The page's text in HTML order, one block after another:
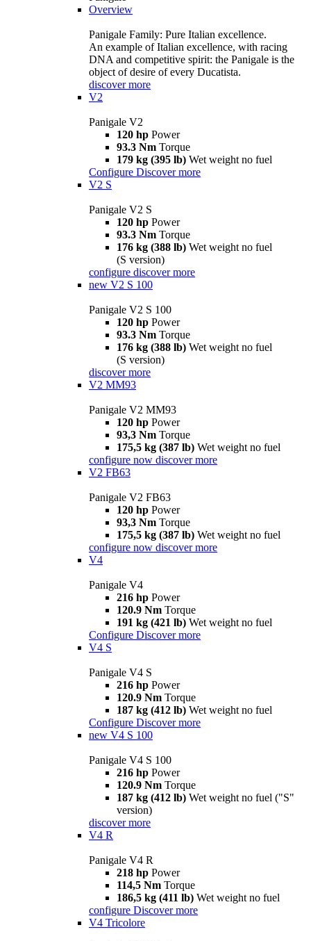
Overview
Panigale Family: Pure Italian excellence.
An example of Italian excellence, with racing
DNA and competitive spirit: the Panigale is the
object of desire of every Ducatista.
discover more
V2
Panigale V2
120 hp Power
93.3 Nm Torque
179 kg (395 lb) Wet weight no fuel
Configure Discover more
V2 S
Panigale V2 S
120 hp Power
93.3 Nm Torque
176 kg (388 lb) Wet weight no fuel
(S version)
configure discover more
new V2 S 100
Panigale V2 S 100
120 hp Power
93.3 Nm Torque
176 kg (388 lb) Wet weight no fuel
(S version)
discover more
V2 MM93
Panigale V2 MM93
120 hp Power
93,3 Nm Torque
175,5 kg (387 lb) Wet weight no fuel
configure now discover more
V2 FB63
Panigale V2 FB63
120 hp Power
93,3 Nm Torque
175,5 kg (387 lb) Wet weight no fuel
configure now discover more
V4
Panigale V4
216 hp Power
120.9 Nm Torque
191 kg (421 lb) Wet weight no fuel
Configure Discover more
V4 S
Panigale V4 S
216 hp Power
120.9 Nm Torque
187 kg (412 lb) Wet weight no fuel
Configure Discover more
new V4 S 100
Panigale V4 S 100
216 hp Power
120.9 Nm Torque
187 kg (412 lb) Wet weight no fuel ("S"
version)
discover more
V4 R
Panigale V4 R
218 hp Power
114,5 Nm Torque
186,5 kg (411 lb) Wet weight no fuel
configure Discover more
V4 Tricolore